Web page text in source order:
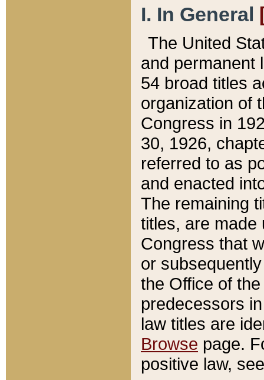
I. In General
The United
and permanent
54 broad titles
organization of
Congress in
30, 1926,
referred to as
and enacted
The remaining
titles, are made
Congress that
or
the Office of
predecessors
law titles are
Browse page.
positive law,